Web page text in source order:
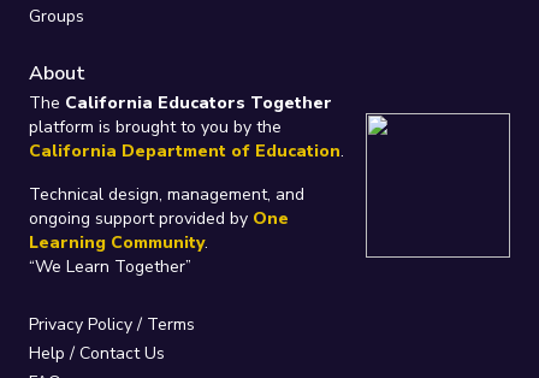
Groups
About
The California Educators Together
platform is brought to you by the
California Department of Education.
Technical design, management, and
ongoing support provided by One
Learning Community.
“We Learn Together”
Privacy Policy/ Terms
Help / Contact Us